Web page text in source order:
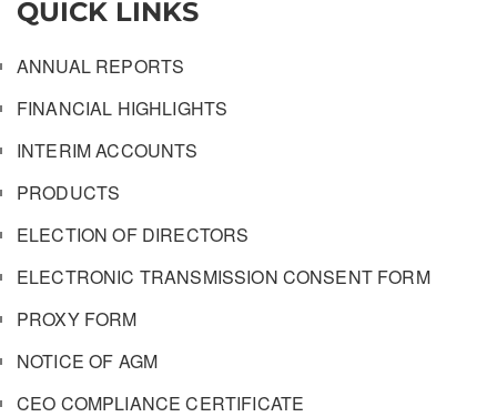
QUICK LINKS
ANNUAL REPORTS
FINANCIAL HIGHLIGHTS
INTERIM ACCOUNTS
PRODUCTS
ELECTION OF DIRECTORS
ELECTRONIC TRANSMISSION CONSENT FORM
PROXY FORM
NOTICE OF AGM
CEO COMPLIANCE CERTIFICATE